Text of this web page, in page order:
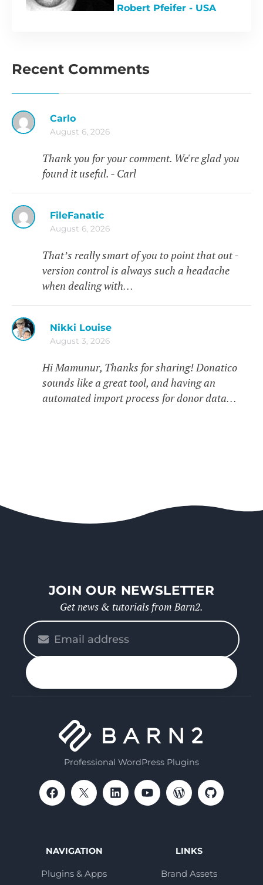
Robert Pfeifer - USA
Recent Comments
Carlo
August 6, 2026
Thank you for your comment. We're glad you
found it useful. - Carl
FileFanatic
August 6, 2026
That’s really smart of you to point that out -
version control is always such a headache
when dealing with…
Nikki Louise
August 3, 2026
Hi Mamunur, Thanks for sharing! Donatico
sounds like a great tool, and having an
automated import process for donor data…
JOIN OUR NEWSLETTER
Get news & tutorials from Barn2.
enter
your
Professional WordPress Plugins
NAVIGATION
Plugins & Apps
LINKS
Brand Assets